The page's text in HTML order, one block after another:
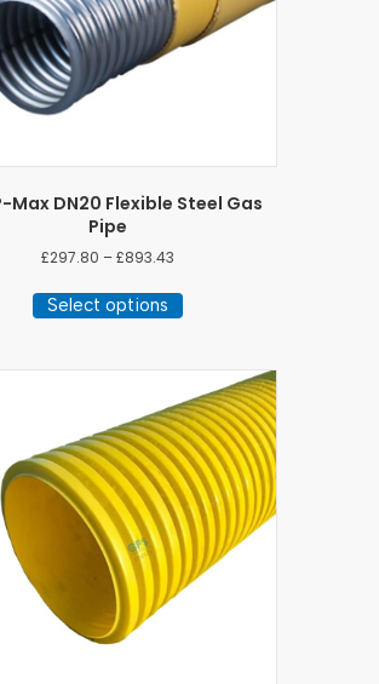
Max DN20 Flexible Steel Gas
Pipe
£297.80 –£893.43
£297.80
through
Select options
product
variants.
The
options
may
be
chosen
on
the
product